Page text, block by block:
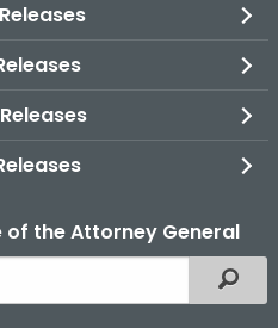
of the Attorney General